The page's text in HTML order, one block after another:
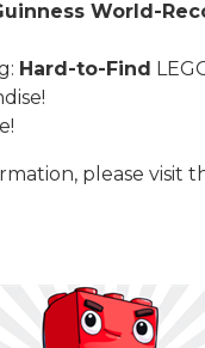
World-
Hard-to-Find
please visit